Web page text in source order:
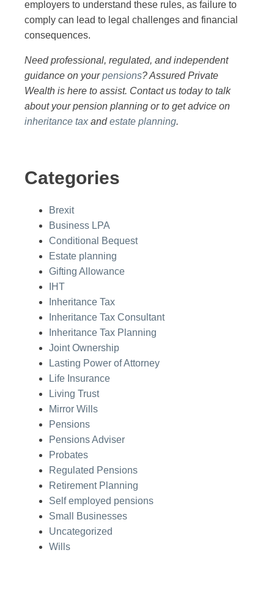
employers to understand these rules, as failure to
comply can lead to legal challenges and financial
consequences.
Need professional, regulated, and independent
guidance on yourpensions? Assured Private
Wealth is here to assist. Contact us today to talk
about your pension planning or to get advice on
inheritance tax andestate planning.
Categories
Brexit
Business LPA
Conditional Bequest
Estate planning
Gifting Allowance
IHT
Inheritance Tax
Inheritance Tax Consultant
Inheritance Tax Planning
Joint Ownership
Lasting Power of Attorney
Life Insurance
Living Trust
Mirror Wills
Pensions
Pensions Adviser
Probates
Regulated Pensions
Retirement Planning
Self employed pensions
Small Businesses
Uncategorized
Wills